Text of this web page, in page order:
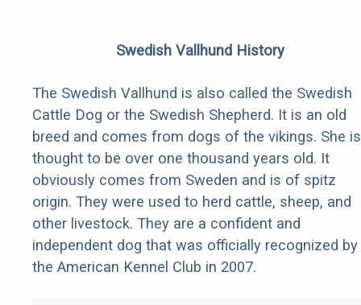
Swedish Vallhund History
The Swedish Vallhund is also called the Swedish
Cattle Dog or the Swedish Shepherd. It is an old
breed and comes from dogs of the vikings. She is
thought to be over one thousand years old. It
obviously comes from Sweden and is of spitz
origin. They were used to herd cattle, sheep, and
other livestock. They are a confident and
independent dog that was officially recognized by
the American Kennel Club in 2007.